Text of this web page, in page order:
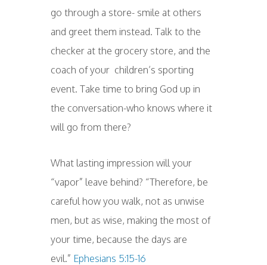
go through a store- smile at others
and greet them instead. Talk to the
checker at the grocery store, and the
coach of your children’s sporting
event. Take time to bring God up in
the conversation-who knows where it
will go from there?
What lasting impression will your
“vapor” leave behind? “Therefore, be
careful how you walk, not as unwise
men, but as wise, making the most of
your time, because the days are
evil.” Ephesians 5:15-16